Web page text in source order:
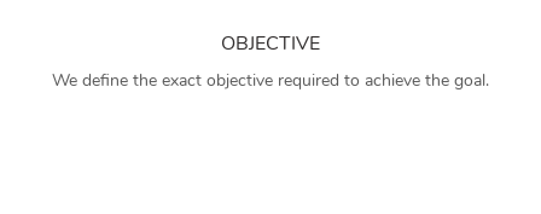
OBJECTIVE
We define the exact objective required to achieve the goal.